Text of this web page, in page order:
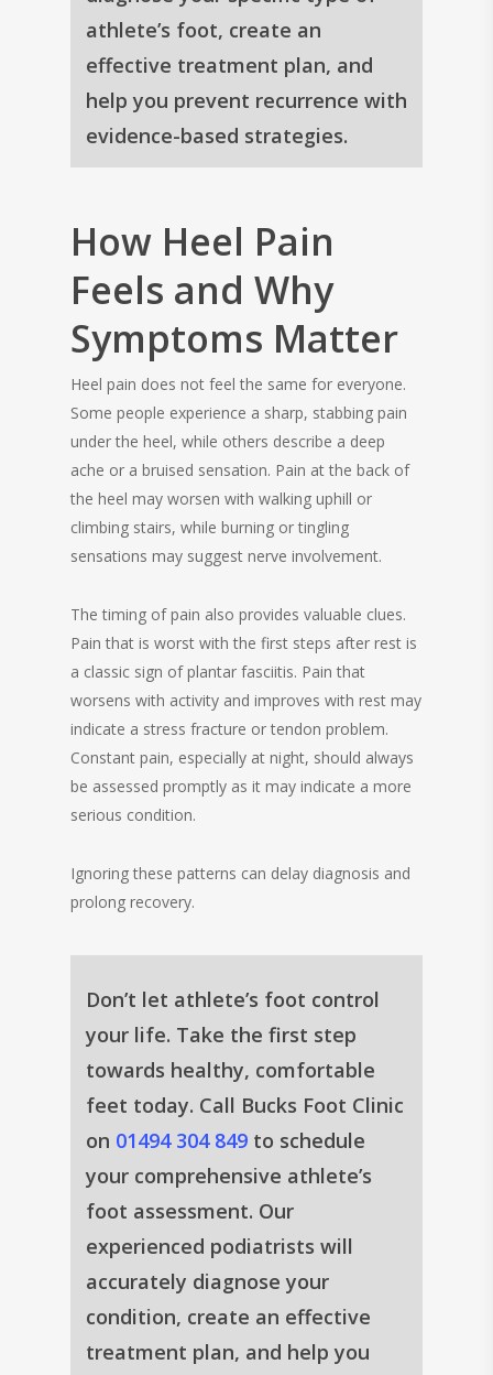
athlete’s foot, create an
effective treatment plan, and
help you prevent recurrence with
evidence-based strategies.
How Heel Pain
Feels and Why
Symptoms Matter
Heel pain does not feel the same for everyone.
Some people experience a sharp, stabbing pain
under the heel, while others describe a deep
ache or a bruised sensation. Pain at the back of
the heel may worsen with walking uphill or
climbing stairs, while burning or tingling
sensations may suggest nerve involvement.
The timing of pain also provides valuable clues.
Pain that is worst with the first steps after rest is
a classic sign of plantar fasciitis. Pain that
worsens with activity and improves with rest may
indicate a stress fracture or tendon problem.
Constant pain, especially at night, should always
be assessed promptly as it may indicate a more
serious condition.
Ignoring these patterns can delay diagnosis and
prolong recovery.
Don’t let athlete’s foot control
your life. Take the first step
towards healthy, comfortable
feet today. Call Bucks Foot Clinic
on 01494 304 849to schedule
your comprehensive athlete’s
foot assessment. Our
experienced podiatrists will
accurately diagnose your
condition, create an effective
treatment plan, and help you